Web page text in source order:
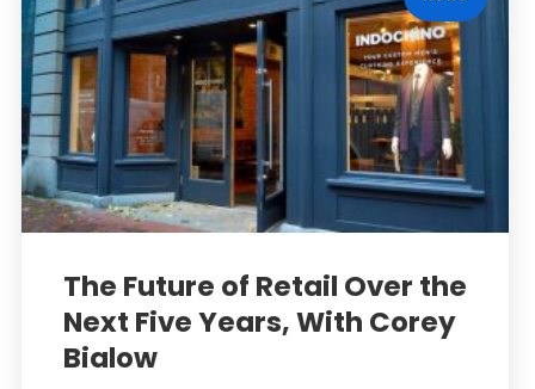
The Future of Retail Over the
Next Five Years, With Corey
Bialow